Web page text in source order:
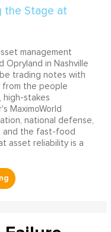
management
Opryland in Nashville
trading notes with
the people
high-stakes
MaximoWorld
national defense,
and the fast-food
asset reliability is a